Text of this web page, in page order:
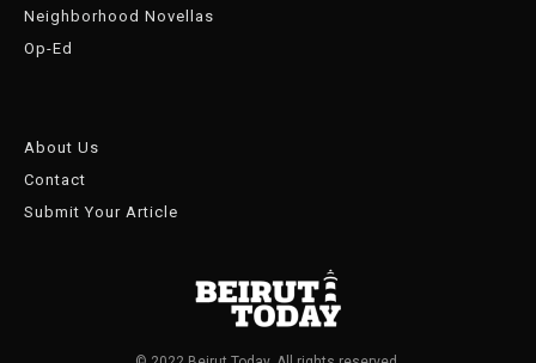
Neighborhood Novellas
Op-Ed
About Us
Contact
Submit Your Article